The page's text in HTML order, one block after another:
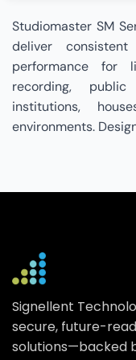
Studiomaster SM
deliver
performance for
recording,
institutions,
environments.
these microphones
speech,
Signellent
Partner that bridges
Series audio
Signellent
secure, future-
solutions—backed